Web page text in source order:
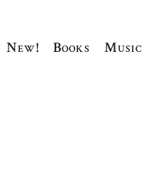
New! Books Music